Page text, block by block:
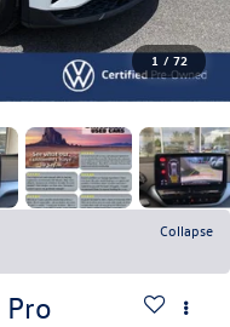
1 / 72
Collapse
Pro